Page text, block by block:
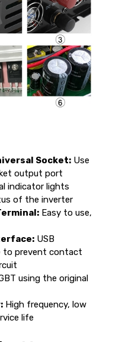
Socket: Use
output port
indicator lights
of the inverter
Easy to use,
USB
to prevent contact
using the original
High frequency, low
life